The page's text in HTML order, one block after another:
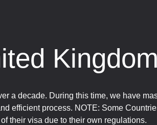
a decade. During this time, we have
efficient process. NOTE: Some
their visa due to their own regulations.